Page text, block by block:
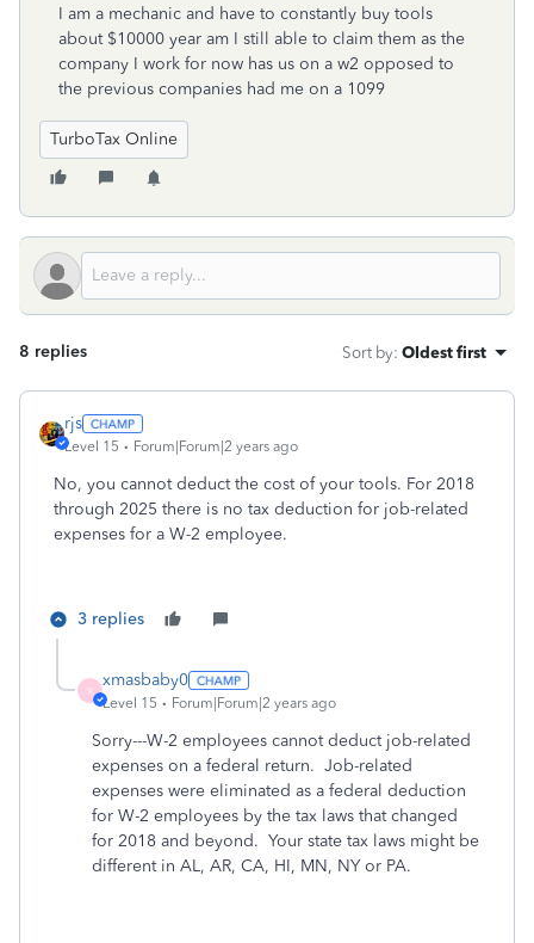
I am a mechanic and have to constantly buy tools
about $10000 year am I still able to claim them as the
company I work for now has us on a w2 opposed to
the previous companies had me on a 1099
TurboTax Online
8 replies Sort by: Oldest first
rjs
Level 15 Forum|Forum|2 years ago
No, you cannot deduct the cost of your tools. For 2018
through 2025 there is no tax deduction for job-related
expenses for a W-2 employee.
3 replies
X
xmasbaby0
Level 15 Forum|Forum|2 years ago
Sorry---W-2 employees cannot deduct job-related
expenses on a federal return. Job-related
expenses were eliminated as a federal deduction
for W-2 employees by the tax laws that changed
for 2018 and beyond. Your state tax laws might be
different in AL, AR, CA, HI, MN, NY or PA.